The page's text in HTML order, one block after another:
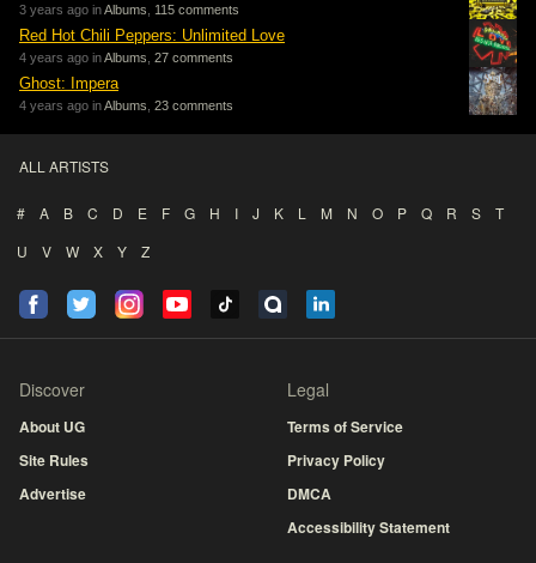
3 years ago inAlbums 115 comments
Red Hot Chili Peppers: Unlimited Love
4 years ago inAlbums 27 comments
Ghost: Impera
4 years ago inAlbums 23 comments
ALL ARTISTS
# A B C D E F G H I J K L M N O P Q R S
T
U
V W X Y Z
Discover
About UG
Site Rules
Advertise
Legal
Terms of Service
Privacy Policy
DMCA
Accessibility Statement